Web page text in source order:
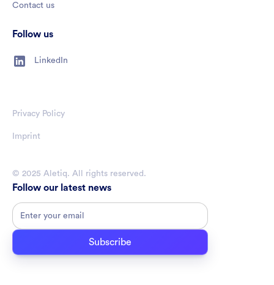
Contact us
Follow us
LinkedIn
Follow our latest news
Privacy Policy
Imprint
© 2025 Aletiq. All rights reserved.